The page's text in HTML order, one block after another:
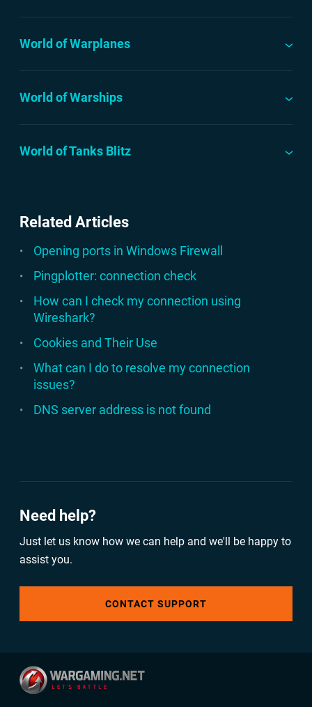
World of Warplanes
World of Warships
World of Tanks Blitz
Related Articles
Opening ports in Windows Firewall
Pingplotter: connection check
How can I check my connection using
Wireshark?
Cookies and Their Use
What can I do to resolve my connection
issues?
DNS server address is not found
Need help?
Just let us know how we can help and we'll be happy to
assist you.
CONTACT SUPPORT